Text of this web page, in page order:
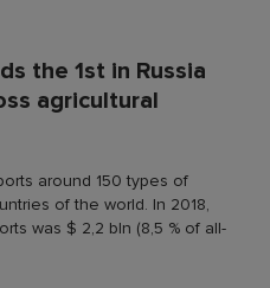
the 1st in Russia
agricultural
around 150 types of
of the world. In 2018,
was $ 2,2 bln (8,5 % of all-